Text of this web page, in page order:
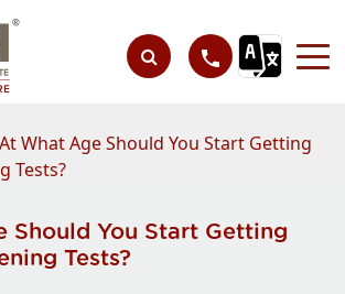
At What Age Should You Start Getting
Tests?
Should You Start Getting
Tests?